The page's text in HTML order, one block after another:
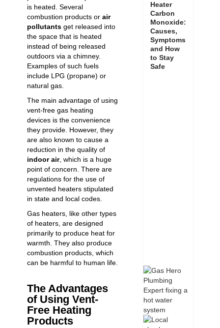
is heated. Several
combustion products or air
pollutants get released into
the space that is heated
instead of being released
outdoors via a chimney.
Examples of such fuels
include LPG (propane) or
natural gas.
The main advantage of using
vent-free gas heating
devices is the convenience
they provide. However, they
are also known to cause a
reduction in the quality of
indoor air, which is a huge
point of concern. There are
regulations for the use of
unvented heaters stipulated
in state and local codes.
Gas heaters, like other types
of heaters, are designed
primarily to produce heat for
warmth. They also produce
combustion products, which
can be harmful to human life.
The Advantages
of Using Vent-
Free Heating
Products
Heater
Carbon
Monoxide:
Causes,
Symptoms
and How
to Stay
Safe